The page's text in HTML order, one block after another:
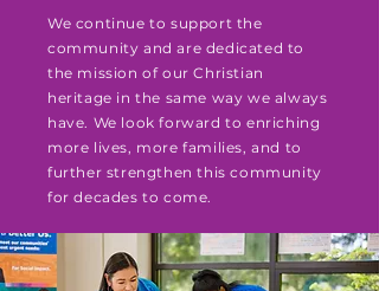
We continue to support the
community and are dedicated to
the mission of our Christian
heritage in the same way we always
have. We look forward to enriching
more lives, more families, and to
further strengthen this community
for decades to come.